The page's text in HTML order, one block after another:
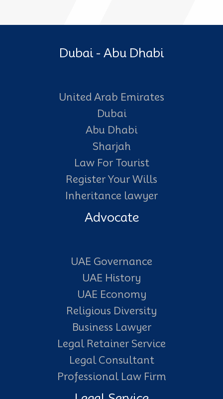
Dubai - Abu Dhabi
United Arab Emirates
Dubai
Abu Dhabi
Sharjah
Law For Tourist
Register Your Wills
Inheritance lawyer
Advocate
UAE Governance
UAE History
UAE Economy
Religious Diversity
Business Lawyer
Legal Retainer Service
Legal Consultant
Professional Law Firm